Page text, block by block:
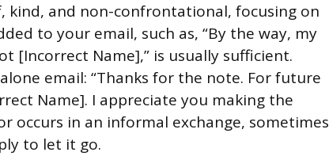
kind, and non-confrontational, focusing on
to your email, such as, “By the way, my
[Incorrect Name],” is usually sufficient.
email: “Thanks for the note. For future
Name]. I appreciate you making the
occurs in an informal exchange, sometimes
to let it go.